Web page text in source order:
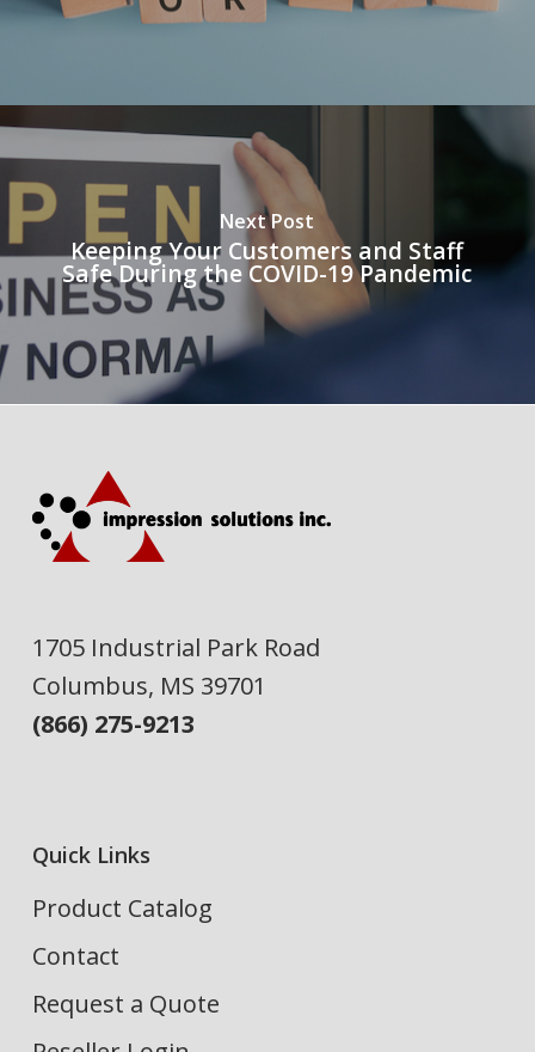
Next Post
Keeping Your Customers and Staff
Safe During the COVID-19 Pandemic
1705 Industrial Park Road
Columbus, MS 39701
(866) 275-9213
Quick Links
Product Catalog
Contact
Request a Quote